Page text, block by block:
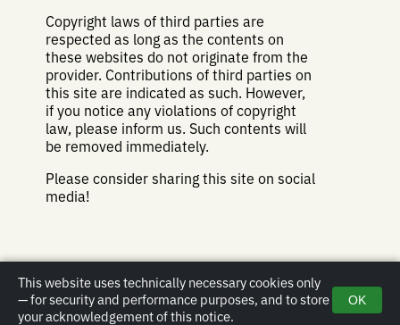
Copyright laws of third parties are
respected as long as the contents on
these websites do not originate from the
provider. Contributions of third parties on
this site are indicated as such. However,
if you notice any violations of copyright
law, please inform us. Such contents will
be removed immediately.
Please consider sharing this site on social
media!
Impressum|Privacy policy|Email| Copyright © 2019-2026 Christopher
This website uses technically necessary cookies only
— for security and performance purposes, and to store
your acknowledgement of this notice.
OK